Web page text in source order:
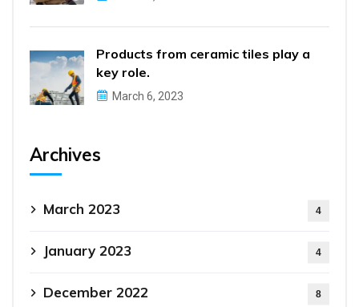
Products from ceramic tiles play a
key role.
March 6, 2023
Archives
March 2023 4
January 2023 4
December 2022 8